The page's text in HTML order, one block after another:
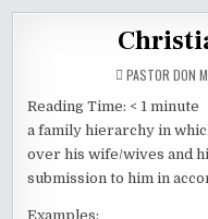
PASTOR DON
Reading Time: < 1 minute
a family hierarchy in
over his wife/wives and
submission to him in
Examples: